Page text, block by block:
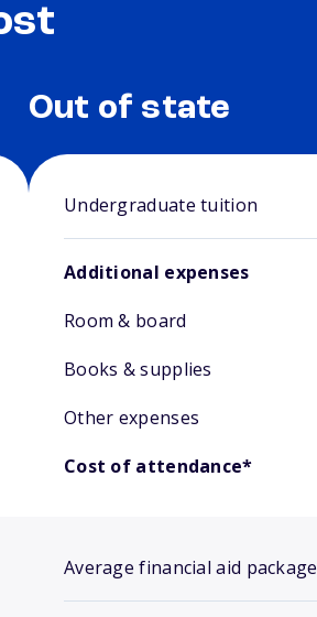
Out of state
Undergraduate tuition
Additional expenses
Room & board
Books & supplies
Other expenses
Cost of attendance*
Average financial aid package